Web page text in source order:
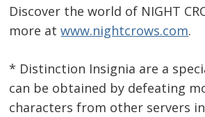
Discover the world of NIGHT
more atwww.nightcrows.com.
* Distinction Insignia are a
can be obtained by defeating
characters from other servers